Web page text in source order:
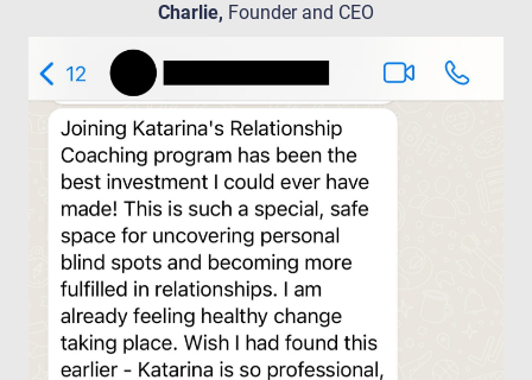
Charlie, Founder and CEO